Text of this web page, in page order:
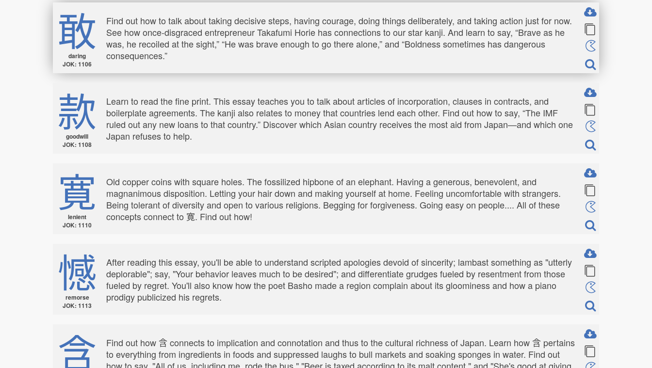
敢
daring
JOK: 1106
Find out how to talk about taking decisive steps, having courage, doing things deliberately, and taking action just for now.
See how once-disgraced entrepreneur Takafumi Horie has connections to our star kanji. And learn to say, “Brave as he
was, he recoiled at the sight,” “He was brave enough to go there alone,” and “Boldness sometimes has dangerous
consequences.”
款
goodwill
JOK: 1108
Learn to read the fine print. This essay teaches you to talk about articles of incorporation, clauses in contracts, and
boilerplate agreements. The kanji also relates to money that countries lend each other. Find out how to say, “The IMF
ruled out any new loans to that country.” Discover which Asian country receives the most aid from Japan—and which one
Japan refuses to help.
寛
lenient
JOK: 1110
Old copper coins with square holes. The fossilized hipbone of an elephant. Having a generous, benevolent, and
magnanimous disposition. Letting your hair down and making yourself at home. Feeling uncomfortable with strangers.
Being tolerant of diversity and open to various religions. Begging for forgiveness. Going easy on people.... All of these
concepts connect to 寛. Find out how!
憾
remorse
JOK: 1113
After reading this essay, you'll be able to understand scripted apologies devoid of sincerity; lambast something as "utterly
deplorable"; say, "Your behavior leaves much to be desired"; and differentiate grudges fueled by resentment from those
fueled by regret. You'll also know how the poet Basho made a region complain about its gloominess and how a piano
prodigy publicized his regrets.
含
Find out how 含 connects to implication and connotation and thus to the cultural richness of Japan. Learn how 含 pertains
to everything from ingredients in foods and suppressed laughs to bull markets and soaking sponges in water. Find out
how to say, "All of us, including me, rode the bus," "Beer is taxed according to its malt content," and "She's good at giving